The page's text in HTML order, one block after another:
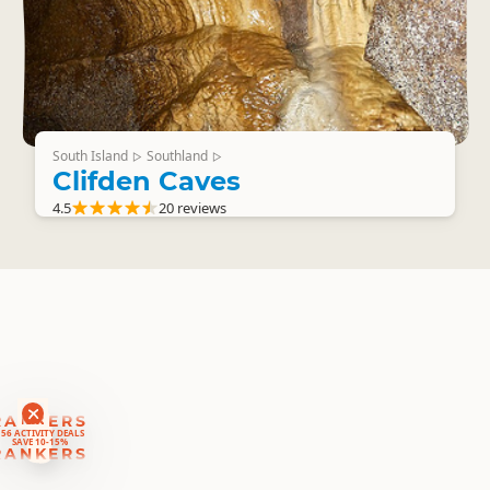
ACTIVITY DEALS
SAVE 10-15%
South Island ▷ Southland ▷
Clifden Caves
4.5 20 reviews